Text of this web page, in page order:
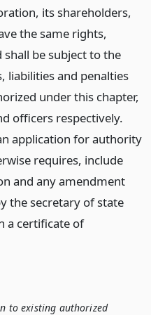
its shareholders,
the same rights,
be subject to the
liabilities and penalties
under this chapter,
officers respectively.
application for authority
requires, include
and any amendment
the secretary of state
a certificate of
to existing authorized